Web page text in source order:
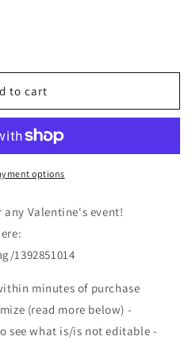
to cart
options
Valentine's event!
1392851014
minutes of purchase
(read more below) -
see what is/is not editable -